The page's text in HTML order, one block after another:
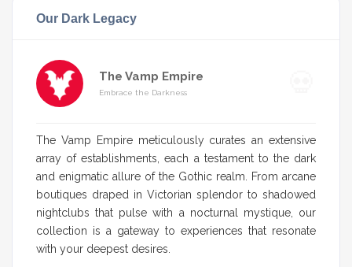
Our Dark Legacy
The Vamp Empire
Embrace the Darkness
The Vamp Empire meticulously curates an extensive
array of establishments, each a testament to the dark
and enigmatic allure of the Gothic realm. From arcane
boutiques draped in Victorian splendor to shadowed
nightclubs that pulse with a nocturnal mystique, our
collection is a gateway to experiences that resonate
with your deepest desires.